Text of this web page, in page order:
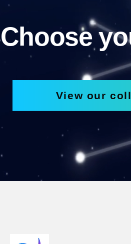
Choose
View our